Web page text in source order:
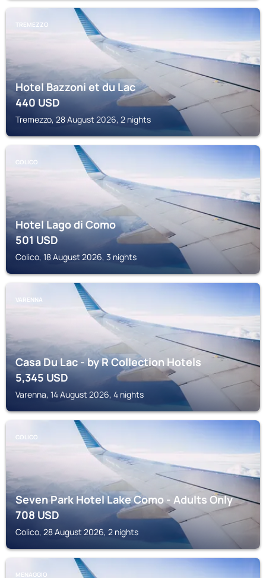
TREMEZZO
Hotel Bazzoni et du Lac
440USD
Tremezzo, 28 August 2026, 2 nights
COLICO
Hotel Lago di Como
501USD
Colico, 18 August 2026, 3 nights
VARENNA
Casa Du Lac - by R Collection Hotels
5,345USD
Varenna, 14 August 2026, 4 nights
COLICO
Seven Park Hotel Lake Como - Adults Only
708USD
Colico, 28 August 2026, 2 nights
MENAGGIO